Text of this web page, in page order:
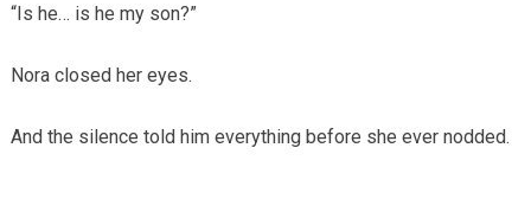
“Is he… is he my son?”
Nora closed her eyes.
And the silence told him everything before she ever nodded.